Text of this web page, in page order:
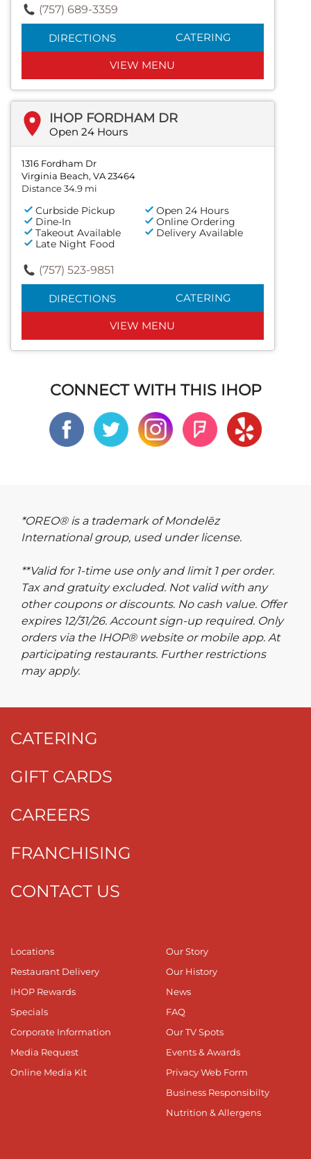
(757) 689-3359
DIRECTIONS CATERING
VIEW MENU
IHOP FORDHAM DR
Open 24 Hours
1316 Fordham Dr
Virginia Beach, VA 23464
Distance 34.9 mi
Curbside Pickup
Open 24 Hours
Dine-In
Online Ordering
Takeout Available
Delivery Available
Late Night Food
(757) 523-9851
DIRECTIONS CATERING
VIEW MENU
CONNECT WITH THIS IHOP
*OREO® is a trademark of Mondelēz
International group, used under license.
**Valid for 1-time use only and limit 1 per order.
Tax and gratuity excluded. Not valid with any
other coupons or discounts. No cash value. Offer
expires 12/31/26. Account sign-up required. Only
orders via the IHOP® website or mobile app. At
participating restaurants. Further restrictions
may apply.
CATERING
GIFT CARDS
CAREERS
FRANCHISING
CONTACT US
Locations
Restaurant Delivery
IHOP Rewards
Specials
Corporate Information
Media Request
Online Media Kit
Our Story
Our History
News
FAQ
Our TV Spots
Events & Awards
Privacy Web Form
Business Responsibilty
Nutrition & Allergens